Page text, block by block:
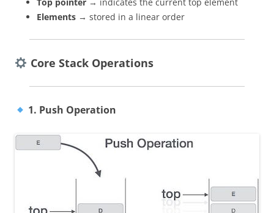
Elements → stored in a linear order
Core Stack Operations
1. Push Operation